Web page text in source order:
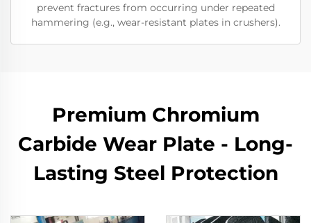
prevent fractures from occurring under repeated
hammering (e.g., wear-resistant plates in crushers).
Premium Chromium
Carbide Wear Plate - Long-
Lasting Steel Protection